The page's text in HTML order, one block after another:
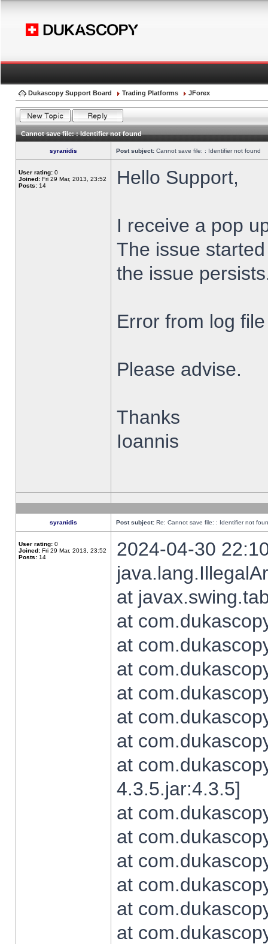
Dukascopy Support Board Trading Platforms JForex
Cannot save file: : Identifier not found
syranidis Post subject: Cannot save file: : Identifier not found
User rating: 0
Joined: Fri 29 Mar, 2013, 23:52
Posts: 14 Hello Support,
I receive a pop
The issue
the issue
Error from log
Please advise.
Thanks
Ioannis
syranidis Post subject: Re: Cannot save file: : Identifier not
User rating: 0
Joined: Fri 29 Mar, 2013, 23:52
Posts: 14
2024-04-30
at
at
at
at
at
at
at
at
4.3.5.jar:4.3.5]
at
at
at
at
at
at